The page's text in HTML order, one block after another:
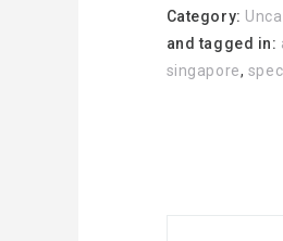
Category:
and tagged in:
singapore,